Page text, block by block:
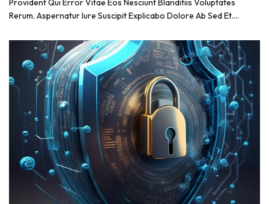
Provident Qui Error Vitae Eos Nesciunt Blanditiis Voluptates
Rerum. Aspernatur Iure Suscipit Explicabo Dolore Ab Sed Et.…